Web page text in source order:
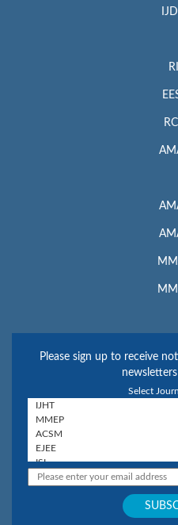
Please sign up to receive
Select